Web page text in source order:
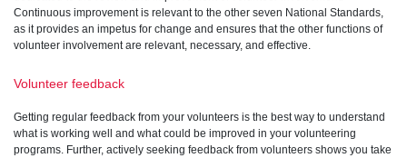
Continuous improvement is relevant to the other seven National Standards,
as it provides an impetus for change and ensures that the other functions of
volunteer involvement are relevant, necessary, and effective.
Volunteer feedback
Getting regular feedback from your volunteers is the best way to understand
what is working well and what could be improved in your volunteering
programs. Further, actively seeking feedback from volunteers shows you take